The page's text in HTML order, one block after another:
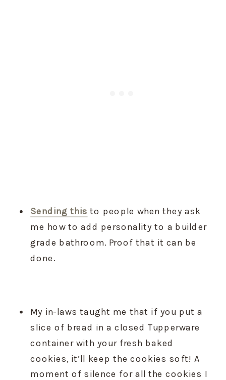
Sending this to people when they ask
me how to add personality to a builder
grade bathroom. Proof that it can be
done.
My in-laws taught me that if you put a
slice of bread in a closed Tupperware
container with your fresh baked
cookies, it’ll keep the cookies soft! A
moment of silence for all the cookies I